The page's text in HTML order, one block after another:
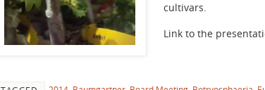
cultivars.
Link to the